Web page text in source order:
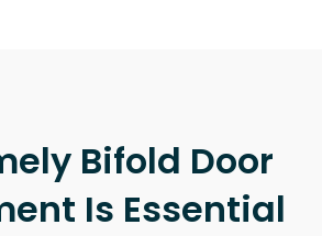
Bifold Door
Is Essential